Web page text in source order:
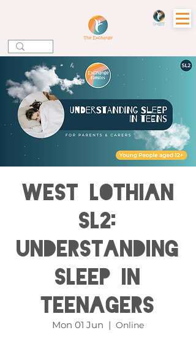
WEST LOTHIAN
SL2:
Understanding
Sleep in
Teenagers
Mon 01 Jun
  |
Online